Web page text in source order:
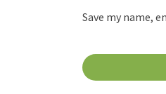
Save my name,